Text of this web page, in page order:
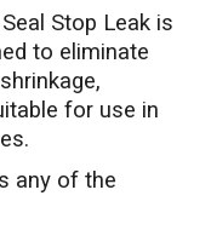
Stop Leak is
to eliminate
for use in
any of the